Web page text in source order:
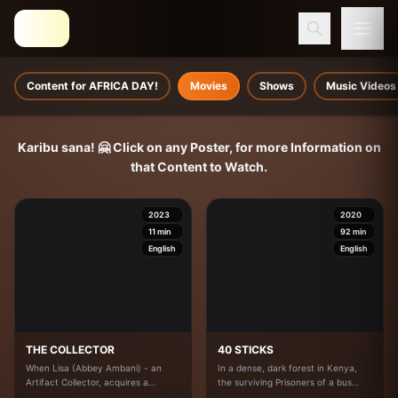
Content for AFRICA DAY! Movies Shows Music Videos
Karibu sana! 🤗 Click on any Poster, for more Information on
that Content to Watch.
2023
11min
English
THE COLLECTOR
When Lisa (Abbey Ambani) - an
Artifact Collector, acquires a
2020
92 min
English
40 STICKS
In a dense, dark forest in Kenya,
the surviving Prisoners of a bus